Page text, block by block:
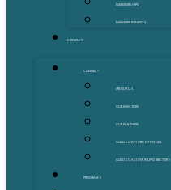
MEMBERSHIPS
MEMBER BENEFITS
CONTACT
CONNECT
ABOUT US
OUR MENTORS
OUR PARTNERS
GOLD COAST GRANT FINDER
GOLD COAST STARTUP DIRECTORY
PROGRAMS